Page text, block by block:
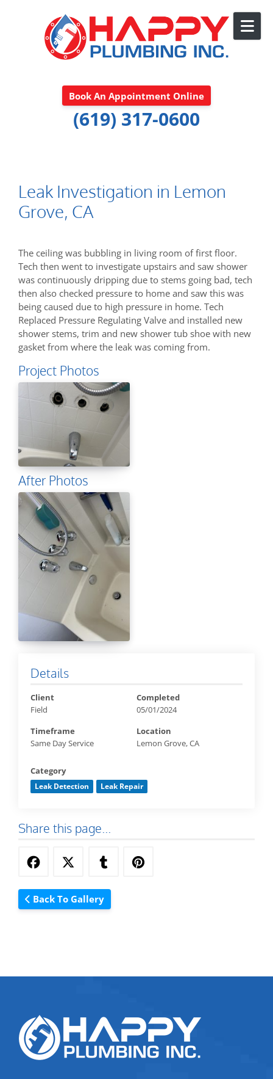
Book An Appointment Online
(619) 317-0600
Leak Investigation in Lemon
Grove, CA
Details
Client
Field
Completed
05/01/2024
Timeframe
Same Day Service
Location
Lemon Grove, CA
Category
Leak Detection Leak Repair
Share this page...
Back To Gallery
The ceiling was bubbling in living room of first floor.
Tech then went to investigate upstairs and saw shower
was continuously dripping due to stems going bad, tech
then also checked pressure to home and saw this was
being caused due to high pressure in home. Tech
Replaced Pressure Regulating Valve and installed new
shower stems, trim and new shower tub shoe with new
gasket from where the leak was coming from.
Project Photos
After Photos